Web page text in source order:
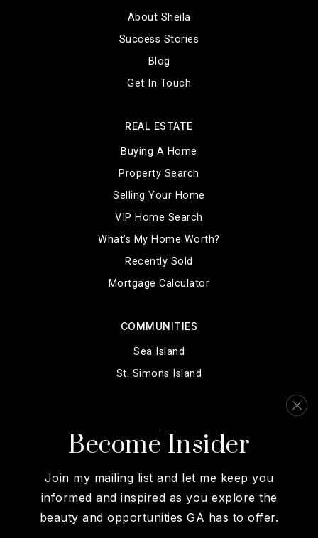
About Sheila
Success Stories
Blog
Get In Touch
COMMUNITIES
Sea Island
St. Simons Island
View More…
REAL ESTATE
Buying A Home
Property Search
Selling Your Home
VIP Home Search
What’s My Home Worth?
Recently Sold
Mortgage Calculator
Become Insider
Join my mailing list and let me keep you
informed and inspired as you explore the
beauty and opportunities GA has to offer.